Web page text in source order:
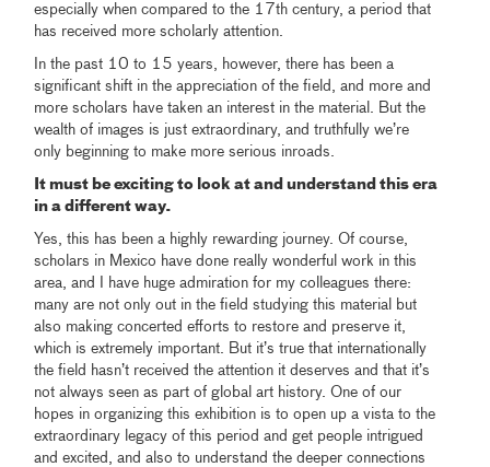
especially when compared to the 17th century, a period that
has received more scholarly attention.
In the past 10 to 15 years, however, there has been a
significant shift in the appreciation of the field, and more and
more scholars have taken an interest in the material. But the
wealth of images is just extraordinary, and truthfully we’re
only beginning to make more serious inroads.
It must be exciting to look at and understand this era
in a different way.
Yes, this has been a highly rewarding journey. Of course,
scholars in Mexico have done really wonderful work in this
area, and I have huge admiration for my colleagues there:
many are not only out in the field studying this material but
also making concerted efforts to restore and preserve it,
which is extremely important. But it’s true that internationally
the field hasn’t received the attention it deserves and that it’s
not always seen as part of global art history. One of our
hopes in organizing this exhibition is to open up a vista to the
extraordinary legacy of this period and get people intrigued
and excited, and also to understand the deeper connections